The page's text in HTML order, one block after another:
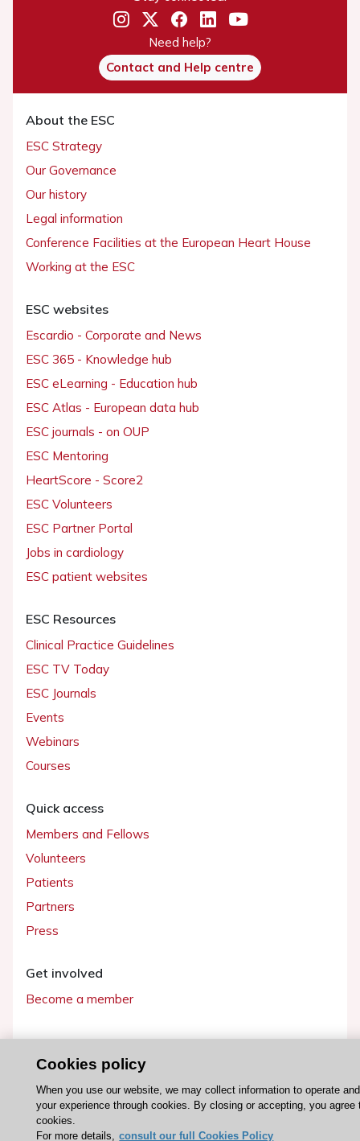
Need help?
Contact and Help centre
About the ESC
ESC Strategy
Our Governance
Our history
Legal information
Conference Facilities at the European Heart House
Working at the ESC
ESC websites
Escardio - Corporate and News
ESC 365 - Knowledge hub
ESC eLearning - Education hub
ESC Atlas - European data hub
ESC journals - on OUP
ESC Mentoring
HeartScore - Score2
ESC Volunteers
ESC Partner Portal
Jobs in cardiology
ESC patient websites
ESC Resources
Clinical Practice Guidelines
ESC TV Today
ESC Journals
Events
Webinars
Courses
Quick access
Members and Fellows
Volunteers
Patients
Partners
Press
Get involved
Become a member
© 2026 ESC. All rights reserved
ESC Cookies Policy Terms and conditions
Cookies policy
When you use our website, we may collect information to operate
your experience through cookies. By closing or accepting, you agree
cookies.
For more details, consult our full Cookies Policy